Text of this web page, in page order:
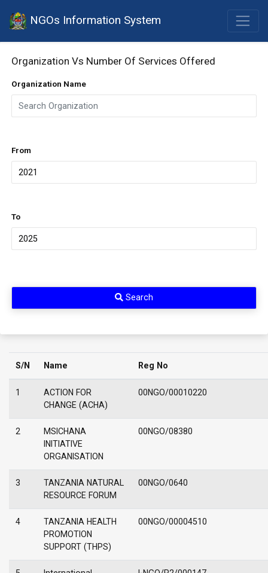
NGOs Information System
Organization Vs Number Of Services Offered
Organization Name
From
To
Search
S/N Name Reg No
1
ACTION FOR
CHANGE (ACHA)
00NGO/00010220
2
MSICHANA
INITIATIVE
ORGANISATION
00NGO/08380
3
TANZANIA NATURAL
RESOURCE FORUM
00NGO/0640
4
TANZANIA HEALTH
PROMOTION
SUPPORT (THPS)
00NGO/00004510